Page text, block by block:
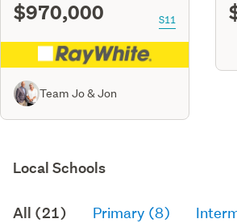
$970,000 S11
Team Jo & Jon
Local Schools
All (21) Primary (8)